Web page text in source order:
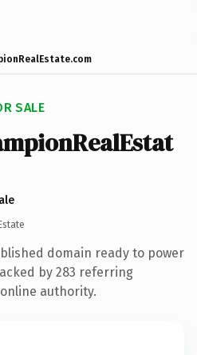
SALE
domain ready to power
by 283 referring
authority.